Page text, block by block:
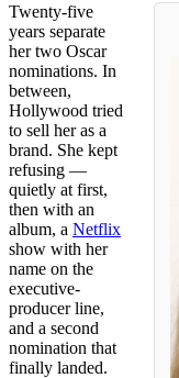
Twenty-five
years separate
her two Oscar
nominations. In
between,
Hollywood tried
to sell her as a
brand. She kept
refusing —
quietly at first,
then with an
album, a Netflix
show with her
name on the
executive-
producer line,
and a second
nomination that
finally landed.